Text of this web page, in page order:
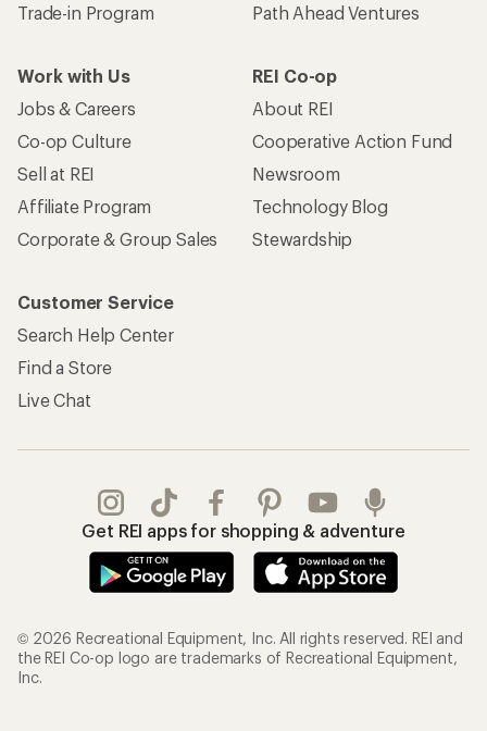
Trade-in Program
Path Ahead Ventures
Work with Us
Jobs & Careers
Co-op Culture
Sell at REI
Affiliate Program
Corporate & Group Sales
REI Co-op
About REI
Cooperative Action Fund
Newsroom
Technology Blog
Stewardship
Customer Service
Search Help Center
Find a Store
Live Chat
Get REI apps for shopping & adventure
© 2026 Recreational Equipment, Inc. All rights reserved. REI and
the REI Co-op logo are trademarks of Recreational Equipment,
Inc.